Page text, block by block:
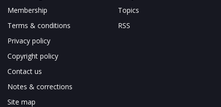
Membership
Terms & conditions
Privacy policy
Copyright policy
Contact us
Notes & corrections
Site map
Topics
RSS